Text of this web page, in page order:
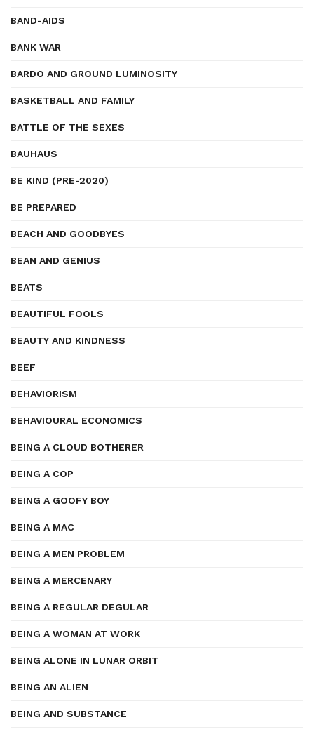
BAND-AIDS
BANK WAR
BARDO AND GROUND LUMINOSITY
BASKETBALL AND FAMILY
BATTLE OF THE SEXES
BAUHAUS
BE KIND (PRE-2020)
BE PREPARED
BEACH AND GOODBYES
BEAN AND GENIUS
BEATS
BEAUTIFUL FOOLS
BEAUTY AND KINDNESS
BEEF
BEHAVIORISM
BEHAVIOURAL ECONOMICS
BEING A CLOUD BOTHERER
BEING A COP
BEING A GOOFY BOY
BEING A MAC
BEING A MEN PROBLEM
BEING A MERCENARY
BEING A REGULAR DEGULAR
BEING A WOMAN AT WORK
BEING ALONE IN LUNAR ORBIT
BEING AN ALIEN
BEING AND SUBSTANCE